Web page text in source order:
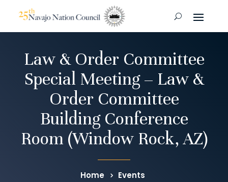
Law & Order Committee
Special Meeting – Law &
Order Committee
Building Conference
Room (Window Rock, AZ)
Home
Events